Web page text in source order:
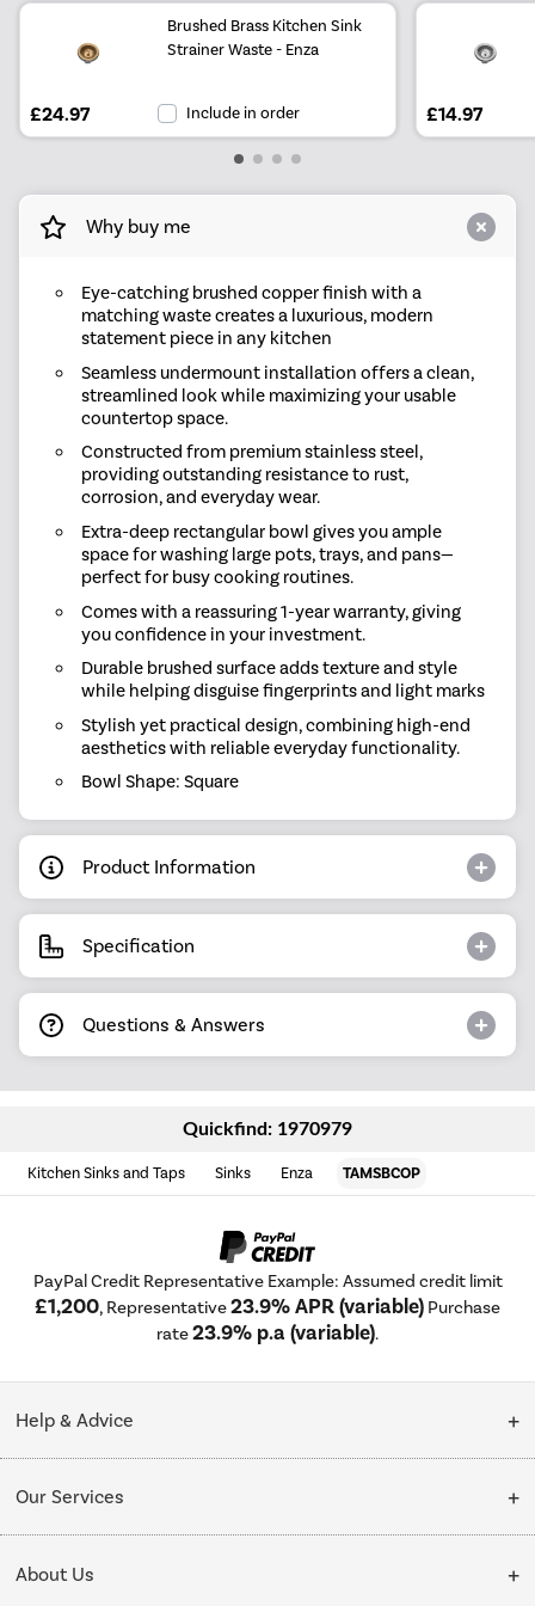
Brushed Brass Kitchen Sink
Strainer Waste - Enza
£24.97 Include in order £14.97
Why buy me
Eye-catching brushed copper finish with a
matching waste creates a luxurious, modern
statement piece in any kitchen
Seamless undermount installation offers a clean,
streamlined look while maximizing your usable
countertop space.
Constructed from premium stainless steel,
providing outstanding resistance to rust,
corrosion, and everyday wear.
Extra-deep rectangular bowl gives you ample
space for washing large pots, trays, and pans—
perfect for busy cooking routines.
Comes with a reassuring 1-year warranty, giving
you confidence in your investment.
Durable brushed surface adds texture and style
while helping disguise fingerprints and light marks
Stylish yet practical design, combining high-end
aesthetics with reliable everyday functionality.
Bowl Shape: Square
Product Information
Specification
Questions & Answers
Quickfind: 1970979
Kitchen Sinks and Taps Sinks Enza TAMSBCOP
PayPal Credit Representative Example: Assumed credit limit
£1,200, Representative23.9% APR (variable) Purchase
rate23.9% p.a (variable).
Help & Advice
Collection Points
Our Services
Delivery
About Us